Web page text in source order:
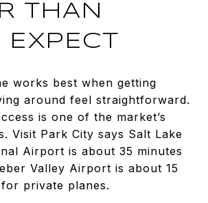
THAN
works best when getting
around feel straightforward.
is one of the market’s
Visit Park City says Salt Lake
Airport is about 35 minutes
Valley Airport is about 15
private planes.